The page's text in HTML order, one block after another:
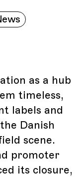
as a hub
timeless,
labels and
Danish
scene.
promoter
its closure,